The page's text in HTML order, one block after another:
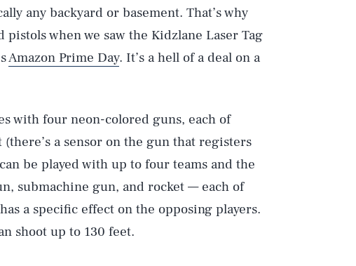
any backyard or basement. That’s why
when we saw the Kidzlane Laser Tag
Amazon Prime Day. It’s a hell of a deal on a
with four neon-colored guns, each of
a sensor on the gun that registers
be played with up to four teams and the
submachine gun, and rocket — each of
a specific effect on the opposing players.
shoot up to 130 feet.